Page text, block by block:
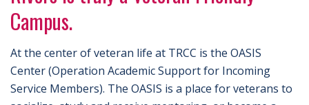
Campus.
At the center of veteran life at TRCC is the OASIS
Center (Operation Academic Support for Incoming
Service Members). The OASIS is a place for veterans to